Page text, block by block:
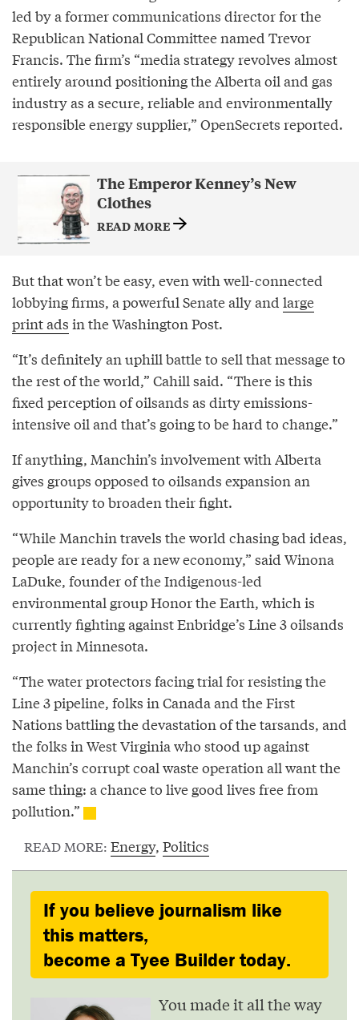
led by a former communications director for the
Republican National Committee named Trevor
Francis. The firm’s “media strategy revolves almost
entirely around positioning the Alberta oil and gas
industry as a secure, reliable and environmentally
responsible energy supplier,” OpenSecrets reported.
The Emperor Kenney’s New
Clothes
READ MORE
But that won’t be easy, even with well-connected
lobbying firms, a powerful Senate ally and large
print ads in the Washington Post.
“It’s definitely an uphill battle to sell that message to
the rest of the world,” Cahill said. “There is this
fixed perception of oilsands as dirty emissions-
intensive oil and that’s going to be hard to change.”
If anything, Manchin’s involvement with Alberta
gives groups opposed to oilsands expansion an
opportunity to broaden their fight.
“While Manchin travels the world chasing bad ideas,
people are ready for a new economy,” said Winona
LaDuke, founder of the Indigenous-led
environmental group Honor the Earth, which is
currently fighting against Enbridge’s Line 3 oilsands
project in Minnesota.
“The water protectors facing trial for resisting the
Line 3 pipeline, folks in Canada and the First
Nations battling the devastation of the tarsands, and
the folks in West Virginia who stood up against
Manchin’s corrupt coal waste operation all want the
same thing: a chance to live good lives free from
pollution.”
READ MORE: Energy, Politics
If you believe journalism like
this matters,
become a Tyee Builder today.
You made it all the way